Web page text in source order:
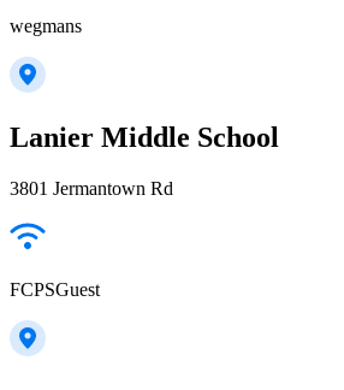
wegmans
Lanier Middle School
3801 Jermantown Rd
FCPSGuest